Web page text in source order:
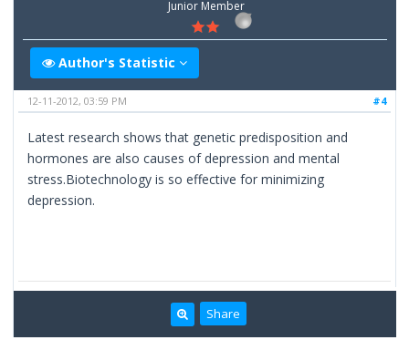
Junior Member
Author's Statistic
#4
12-11-2012, 03:59 PM
Latest research shows that genetic predisposition and
hormones are also causes of depression and mental
stress.Biotechnology is so effective for minimizing
depression.
Share